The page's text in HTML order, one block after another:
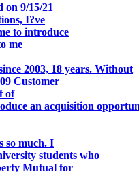
on 9/15/21
I?ve
to introduce
me
2003, 18 years. Without
Customer
of
an acquisition
so much. I
students who
Mutual for